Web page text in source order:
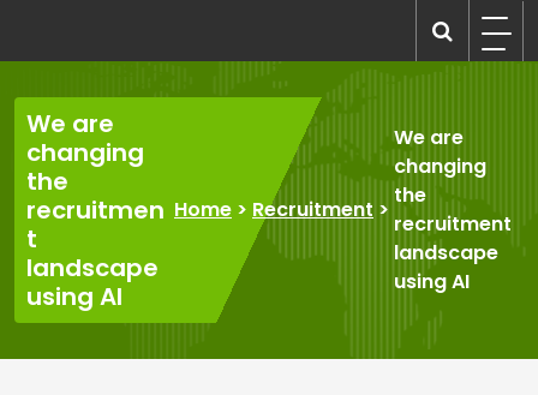
content
We are
changing
the
recruitmen
t
landscape
using AI
Home > Recruitment >
We are
changing
the
recruitment
landscape
using AI